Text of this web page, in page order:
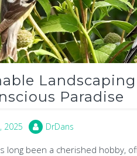
Paradise
2025 DrDans
long been a cherished hobby,